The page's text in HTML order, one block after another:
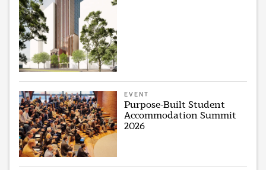
EVENT
Purpose-Built Student
Accommodation Summit
2026